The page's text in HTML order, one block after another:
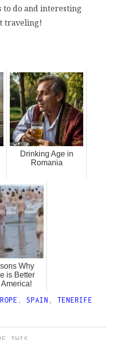
do and interesting
traveling!
Drinking Age in
Romania
Why
is Better
, SPAIN , TENERIFE